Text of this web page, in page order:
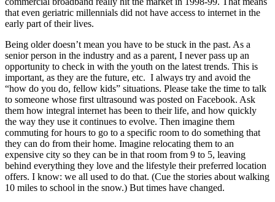
that even geriatric millennials did not have access to internet in the
early part of their lives.
Being older doesn’t mean you have to be stuck in the past. As a
senior person in the industry and as a parent, I never pass up an
opportunity to check in with the youth on the latest trends. This is
important, as they are the future, etc. I always try and avoid the
“how do you do, fellow kids” situations. Please take the time to talk
to someone whose first ultrasound was posted on Facebook. Ask
them how integral internet has been to their life, and how quickly
the way they use it continues to evolve. Then imagine them
commuting for hours to go to a specific room to do something that
they can do from their home. Imagine relocating them to an
expensive city so they can be in that room from 9 to 5, leaving
behind everything they love and the lifestyle their preferred location
offers. I know: we all used to do that. (Cue the stories about walking
10 miles to school in the snow.) But times have changed.